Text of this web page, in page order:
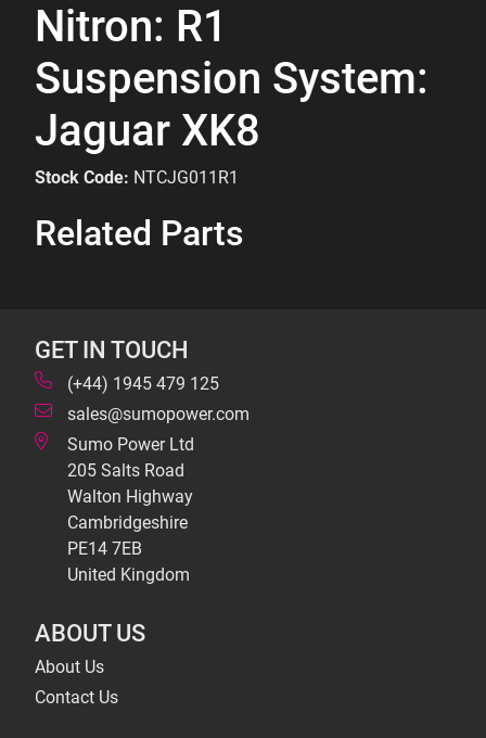
Nitron: R1
Suspension System:
Jaguar XK8
Stock Code: NTCJG011R1
Related Parts
GET IN TOUCH
(+44) 1945 479 125
sales@sumopower.com
Sumo Power Ltd
205 Salts Road
Walton Highway
Cambridgeshire
PE14 7EB
United Kingdom
ABOUT US
About Us
Contact Us